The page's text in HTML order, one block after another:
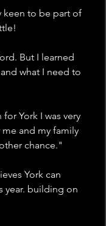
keen to be part of
But I learned
what I need to
York I was very
and my family
chance."
York can
year. building on